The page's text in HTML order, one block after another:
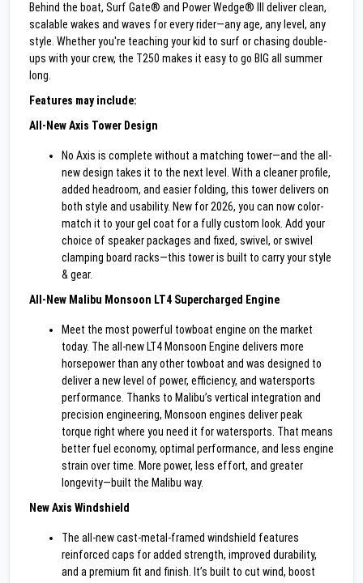
Behind the boat, Surf Gate® and Power Wedge® III deliver clean,
scalable wakes and waves for every rider—any age, any level, any
style. Whether you're teaching your kid to surf or chasing double-
ups with your crew, the T250 makes it easy to go BIG all summer
long.
Features may include:
All-New Axis Tower Design
No Axis is complete without a matching tower—and the all-
new design takes it to the next level. With a cleaner profile,
added headroom, and easier folding, this tower delivers on
both style and usability. New for 2026, you can now color-
match it to your gel coat for a fully custom look. Add your
choice of speaker packages and fixed, swivel, or swivel
clamping board racks—this tower is built to carry your style
& gear.
All-New Malibu Monsoon LT4 Supercharged Engine
Meet the most powerful towboat engine on the market
today. The all-new LT4 Monsoon Engine delivers more
horsepower than any other towboat and was designed to
deliver a new level of power, efficiency, and watersports
performance. Thanks to Malibu’s vertical integration and
precision engineering, Monsoon engines deliver peak
torque right where you need it for watersports. That means
better fuel economy, optimal performance, and less engine
strain over time. More power, less effort, and greater
longevity—built the Malibu way.
New Axis Windshield
The all-new cast-metal-framed windshield features
reinforced caps for added strength, improved durability,
and a premium fit and finish. It’s built to cut wind, boost